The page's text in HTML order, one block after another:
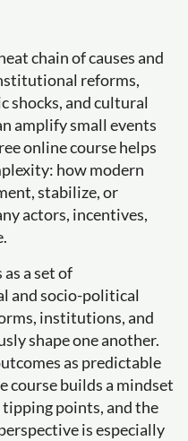
chain of causes and
reforms,
shocks, and cultural
amplify small events
online course helps
how modern
stabilize, or
actors, incentives,
a set of
and socio-political
institutions, and
shape one another.
as predictable
course builds a mindset
points, and the
is especially